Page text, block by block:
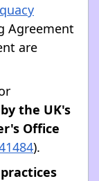
Agreement
are
the UK's
Office
).